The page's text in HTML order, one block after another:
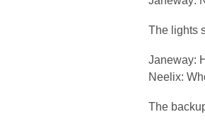
The lights
Janeway:
Neelix:
The